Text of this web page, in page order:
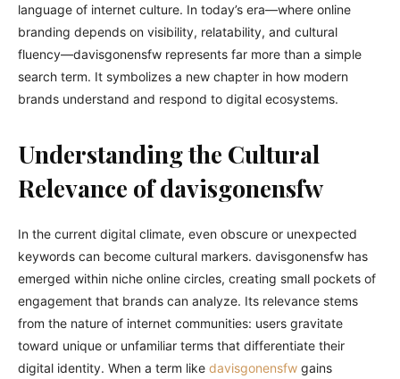
language of internet culture. In today’s era—where online
branding depends on visibility, relatability, and cultural
fluency—davisgonensfw represents far more than a simple
search term. It symbolizes a new chapter in how modern
brands understand and respond to digital ecosystems.
Understanding the Cultural
Relevance of davisgonensfw
In the current digital climate, even obscure or unexpected
keywords can become cultural markers. davisgonensfw has
emerged within niche online circles, creating small pockets of
engagement that brands can analyze. Its relevance stems
from the nature of internet communities: users gravitate
toward unique or unfamiliar terms that differentiate their
digital identity. When a term like davisgonensfw gains